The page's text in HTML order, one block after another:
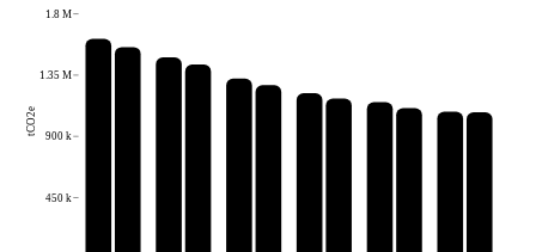
450 k
900 k
1.35 M
1.8 M
tCO2e